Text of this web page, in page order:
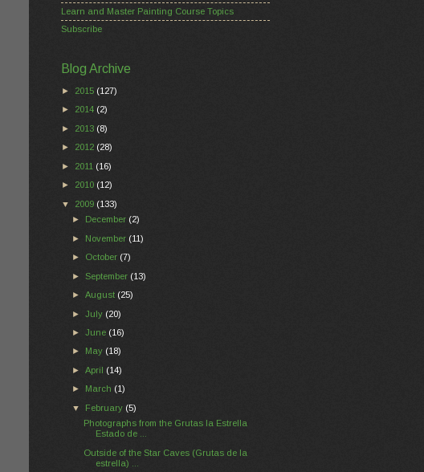
Learn and Master Painting Course Topics
Subscribe
Blog Archive
► 2015 (127)
► 2014 (2)
► 2013 (8)
► 2012 (28)
► 2011 (16)
► 2010 (12)
▼ 2009 (133)
► December (2)
► November (11)
► October (7)
►September (13)
►August (25)
►July (20)
►June (16)
►
May (18)
►April (14)
►
March (1)
▼ February (5)
Photographs from the Grutas la Estrella
Estado de ...
Outside of the Star Caves (Grutas de la
estrella) ...